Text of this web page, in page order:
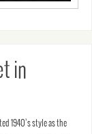
in
1940’s style as the